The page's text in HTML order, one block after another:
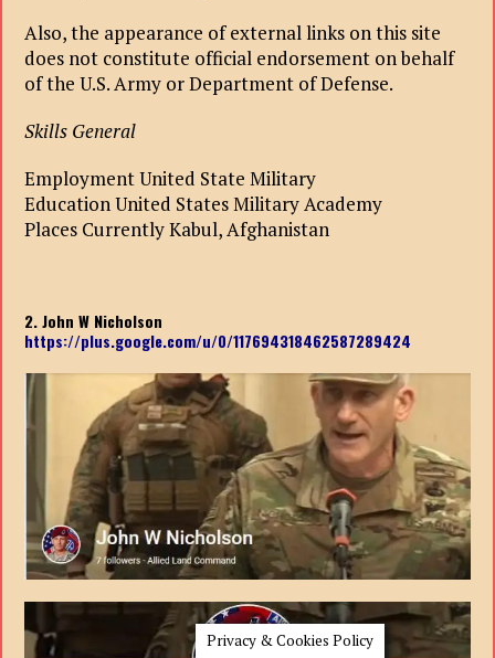
Also, the appearance of external links on this site
does not constitute official endorsement on behalf
of the U.S. Army or Department of Defense.
Skills General
Employment United State Military
Education United States Military Academy
Places Currently Kabul, Afghanistan
2. John W Nicholson
https://plus.google.com/u/0/117694318462587289424
Privacy & Cookies Policy